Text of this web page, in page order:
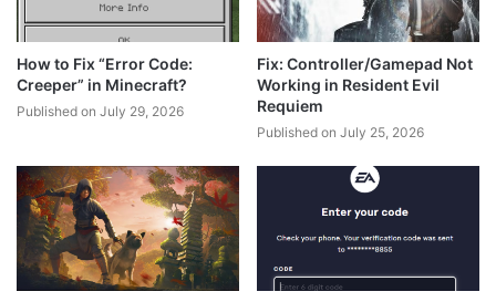
How to Fix “Error Code:
Creeper” in Minecraft?
Published on July 29, 2026
Fix: Controller/Gamepad Not
Working in Resident Evil
Requiem
Published on July 25, 2026